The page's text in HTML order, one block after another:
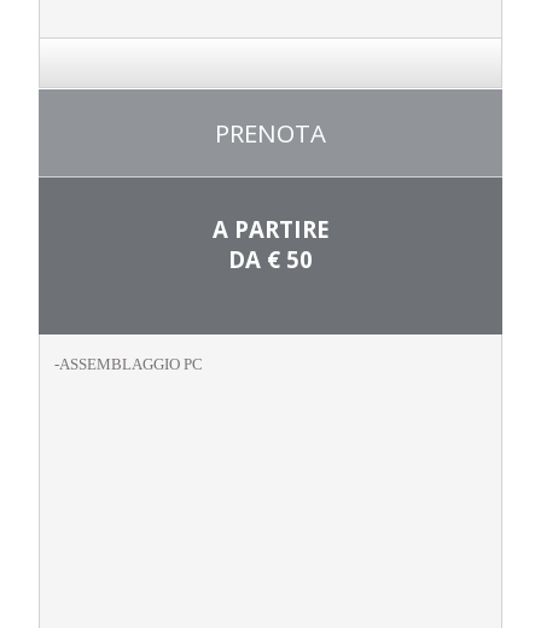
PRENOTA
A PARTIRE
DA € 50
-ASSEMBLAGGIO PC